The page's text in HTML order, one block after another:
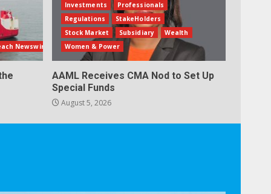
Newswire
Investments
Professionals
Regulations
StakeHolders
Stock Market
Subsidiary
Wealth
Women & Power
AAML Receives CMA Nod to Set Up
Special Funds
August 5, 2026